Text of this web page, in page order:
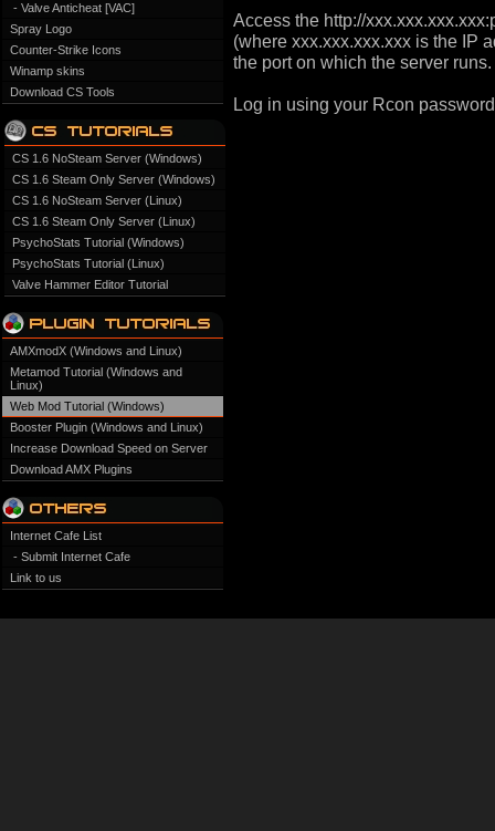
- Valve Anticheat [VAC]
Spray Logo
Counter-Strike Icons
Winamp skins
Download CS Tools
CS 1.6 NoSteam Server (Windows)
CS 1.6 Steam Only Server (Windows)
CS 1.6 NoSteam Server (Linux)
CS 1.6 Steam Only Server (Linux)
PsychoStats Tutorial (Windows)
PsychoStats Tutorial (Linux)
Valve Hammer Editor Tutorial
AMXmodX (Windows and Linux)
Metamod Tutorial (Windows and
Linux)
Web Mod Tutorial (Windows)
Booster Plugin (Windows and Linux)
Increase Download Speed on Server
Download AMX Plugins
Internet Cafe List
- Submit Internet Cafe
Link to us
Access the http://
(where xxx.xxx.xxx.xxx is the IP
the port on which the server
Log in using your Rcon